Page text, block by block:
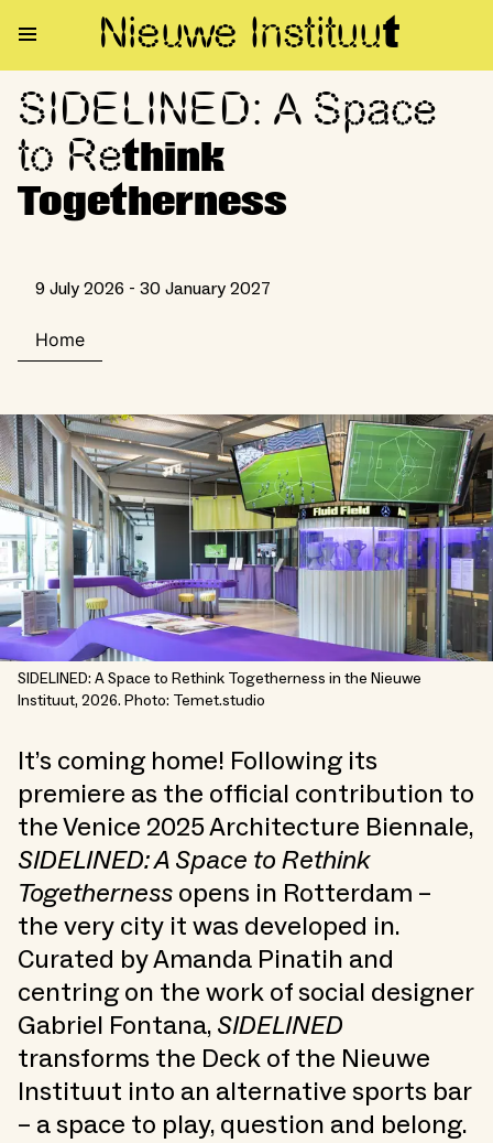
Nieuwe Instituut
SIDELINED: A Space to
SIDELINED: A Space
to Rethink
Togetherness
9 July 2026 - 30 January 2027
Home
SIDELINED: A Space to Rethink Togetherness in the Nieuwe
Instituut, 2026. Photo: Temet.studio
It’s coming home! Following its
premiere as the official contribution to
the Venice 2025 Architecture Biennale,
SIDELINED: A Space to Rethink
Togethernessopens in Rotterdam –
the very city it was developed in.
Curated by Amanda Pinatih and
centring on the work of social designer
Gabriel Fontana,SIDELINED
transforms the Deck of the Nieuwe
Instituut into an alternative sports bar
– a space to play, question and belong.